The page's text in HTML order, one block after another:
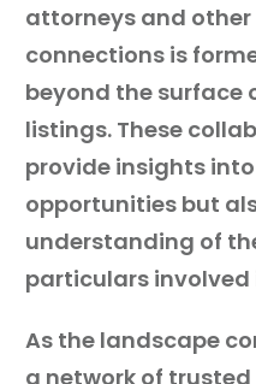
attorneys and other
connections is
beyond the surface
listings. These
provide insights
opportunities but
understanding of
particulars involved
As the landscape
a network of